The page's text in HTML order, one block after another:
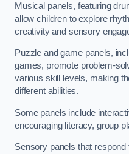
Musical panels, featuring
allow children to explore
creativity and sensory
Puzzle and game panels,
games, promote problem-
various skill levels, making
different abilities.
Some panels include
encouraging literacy, group
Sensory panels that